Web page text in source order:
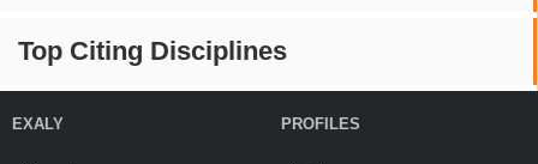
Top Citing Disciplines
EXALY PROFILES